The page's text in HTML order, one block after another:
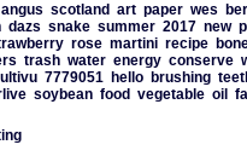
angus scotland art paper wes
dazs snake summer 2017 new
rose martini recipe
trash water energy conserve
7779051 hello brushing
soybean food vegetable oil